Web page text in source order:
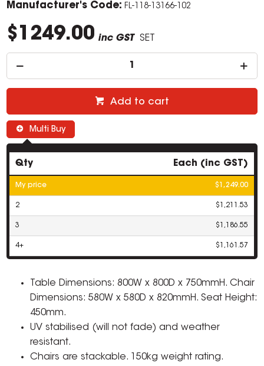
Manufacturer's Code: FL-118-13166-102
$1249.00 inc GST SET
Add to cart
Multi Buy
Qty Each (inc GST)
My price $1,249.00
2 $1,211.53
3 $1,186.55
4+ $1,161.57
Table Dimensions: 800W x 800D x 750mmH. Chair
Dimensions: 580W x 580D x 820mmH. Seat Height:
450mm.
UV stabilised (will not fade) and weather
resistant.
Chairs are stackable. 150kg weight rating.